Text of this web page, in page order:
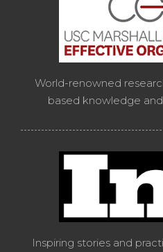
World-renowned
based knowledge
Inspiring stories and